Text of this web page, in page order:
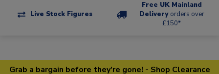
Live Stock Figures
Free UK Mainland
Delivery orders over
£150*
Grab a bargain before they're gone! - Shop Clearance